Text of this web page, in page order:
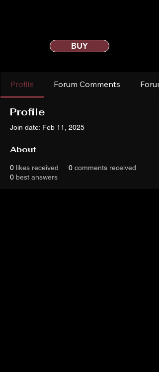
BUY
Profile Forum Comments
Profile
Join date: Feb 11, 2025
About
0 likes received 0 comments received
0 best answers